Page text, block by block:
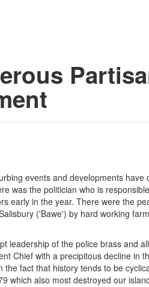
events and developments
was the politician who is
early in the year. There were the
('Bawe') by hard working
leadership of the police brass and
Chief with a precipitous decline in
the fact that history tends to be
which also most destroyed our